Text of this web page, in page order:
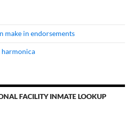
make in endorsements
harmonica
FACILITY INMATE LOOKUP